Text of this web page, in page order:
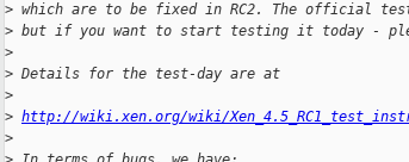
> which are to be fixed in RC2. The official
> but if you want to start testing it today -
>
> Details for the test-day are at
>
> http://wiki.xen.org/wiki/
>